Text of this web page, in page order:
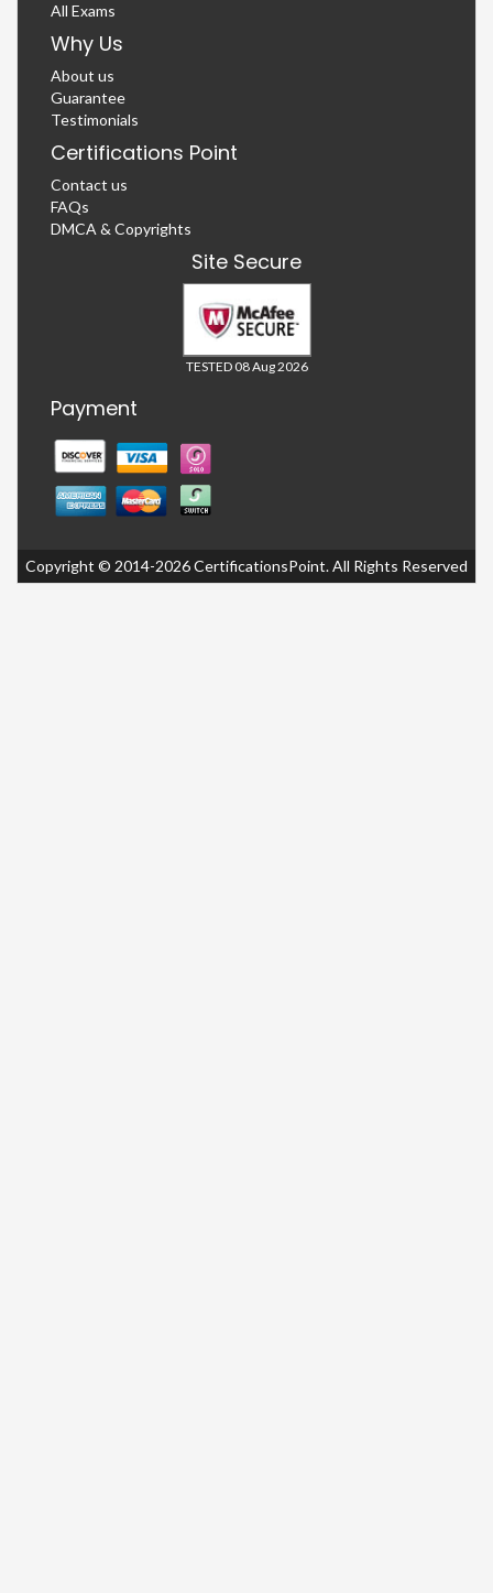
All Exams
Why Us
About us
Guarantee
Testimonials
Certifications Point
Contact us
FAQs
DMCA & Copyrights
Site Secure
TESTED 08 Aug 2026
Payment
Copyright © 2014-2026 CertificationsPoint. All Rights Reserved